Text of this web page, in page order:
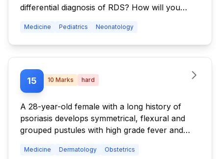
differential diagnosis of RDS? How will you
newborn?
Medicine Pediatrics Neonatology
15 10 Marks hard
A 28-year-old female with a long history of
psoriasis develops symmetrical, flexural and
grouped pustules with high grade fever and
trimester. (i) What is your diagnosis? (ii) How do
Medicine Dermatology Obstetrics